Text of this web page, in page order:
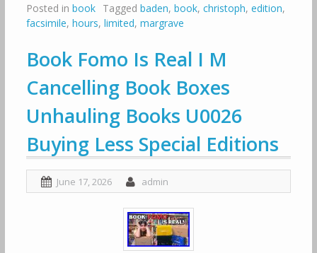
Posted in book Tagged baden, book, christoph, edition,
facsimile, hours, limited, margrave
Book Fomo Is Real I M
Cancelling Book Boxes
Unhauling Books U0026
Buying Less Special Editions
June 17, 2026 admin